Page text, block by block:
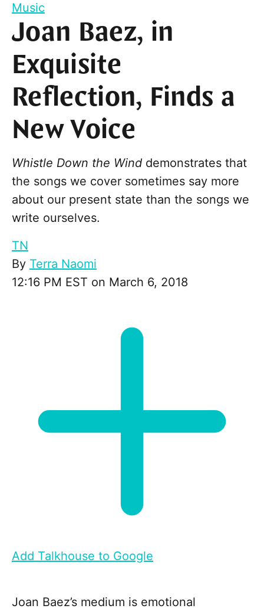
Music
Joan Baez, in
Exquisite
Reflection, Finds a
New Voice
Whistle Down the Wind demonstrates that
the songs we cover sometimes say more
about our present state than the songs we
write ourselves.
TN
By Terra Naomi
12:16 PM EST on March 6, 2018
Add Talkhouse to Google
Joan Baez’s medium is emotional